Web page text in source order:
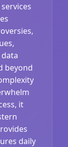
beyond
it
daily